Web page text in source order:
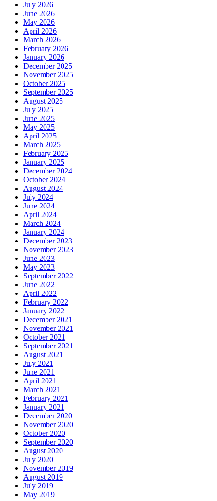
July 2026
June 2026
May 2026
April 2026
March 2026
February 2026
January 2026
December 2025
November 2025
October 2025
September 2025
August 2025
July 2025
June 2025
May 2025
April 2025
March 2025
February 2025
January 2025
December 2024
October 2024
August 2024
July 2024
June 2024
April 2024
March 2024
January 2024
December 2023
November 2023
June 2023
May 2023
September 2022
June 2022
April 2022
February 2022
January 2022
December 2021
November 2021
October 2021
September 2021
August 2021
July 2021
June 2021
April 2021
March 2021
February 2021
January 2021
December 2020
November 2020
October 2020
September 2020
August 2020
July 2020
November 2019
August 2019
July 2019
May 2019